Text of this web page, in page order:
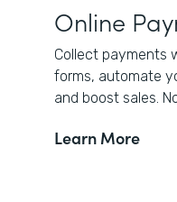
Online
Collect payments
forms, automate
and boost sales.
Learn More